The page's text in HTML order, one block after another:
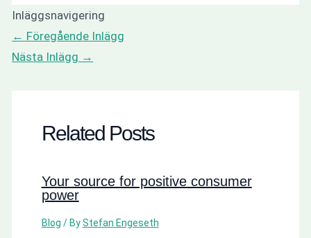
Inläggsnavigering
← Föregående Inlägg
Nästa Inlägg →
Related Posts
Your source for positive consumer
power
Blog / ByStefan Engeseth